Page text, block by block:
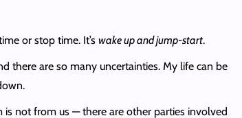
or stop time. It’s wake up and jump-start.
there are so many uncertainties. My life can be
not from us — there are other parties involved